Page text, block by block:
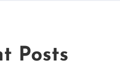
Posts